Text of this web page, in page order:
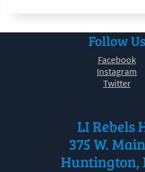
2
Follow Us
Facebook
Instagram
Twitter
LI Rebels
375 W.
Huntington,